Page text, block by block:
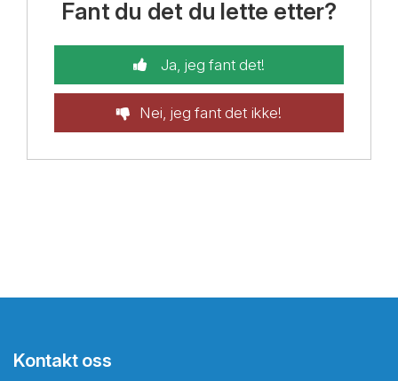
Fant du det du lette etter?
Ja, jeg fant det!
Nei, jeg fant det ikke!
Kontakt oss